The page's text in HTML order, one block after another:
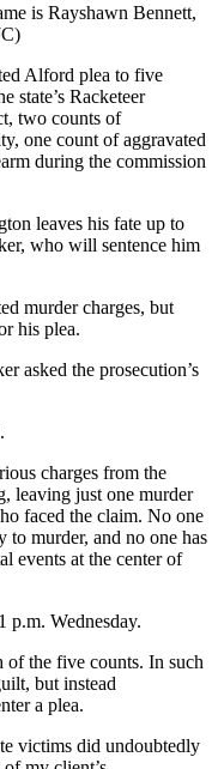
is Rayshawn Bennett,
Alford plea to five
state’s Racketeer
two counts of
one count of aggravated
during the commission
leaves his fate up to
who will sentence him
murder charges, but
his plea.
asked the prosecution’s
charges from the
leaving just one murder
faced the claim. No one
to murder, and no one has
events at the center of
p.m. Wednesday.
of the five counts. In such
but instead
a plea.
victims did undoubtedly